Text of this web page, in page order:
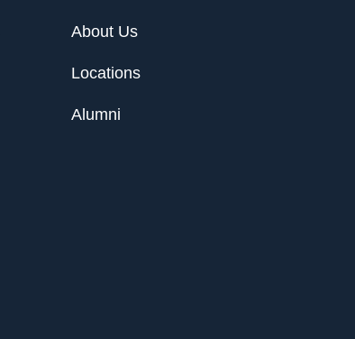
About Us
Locations
Alumni